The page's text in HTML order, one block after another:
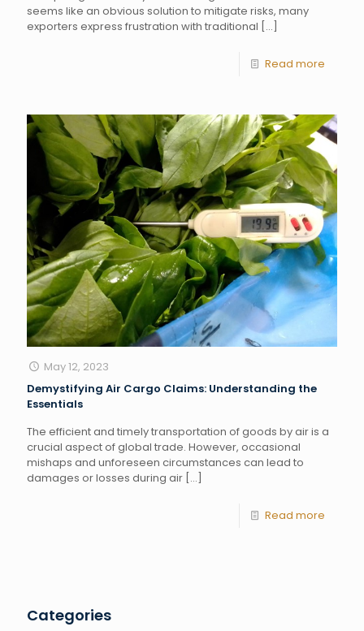
seems like an obvious solution to mitigate risks, many
exporters express frustration with traditional […]
Read more
May 12, 2023
Demystifying Air Cargo Claims: Understanding the
Essentials
The efficient and timely transportation of goods by air is a
crucial aspect of global trade. However, occasional
mishaps and unforeseen circumstances can lead to
damages or losses during air […]
Read more
Categories